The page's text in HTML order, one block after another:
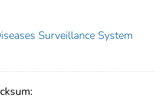
Surveillance System